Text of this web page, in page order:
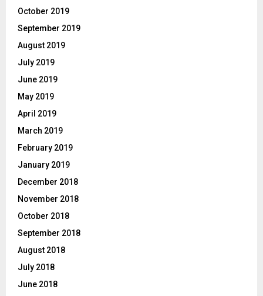
October 2019
September 2019
August 2019
July 2019
June 2019
May 2019
April 2019
March 2019
February 2019
January 2019
December 2018
November 2018
October 2018
September 2018
August 2018
July 2018
June 2018